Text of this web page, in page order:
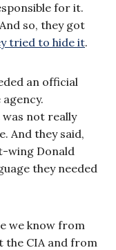
for it.
so, they got
tried to hide it.
an official
was not really
And they said,
wing Donald
they needed
we know from
the CIA and from